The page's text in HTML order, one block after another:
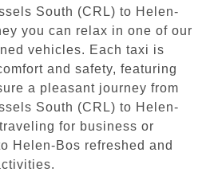
South (CRL) to Helen-
you can relax in one of our
vehicles. Each taxi is
and safety, featuring
a pleasant journey from
South (CRL) to Helen-
for business or
Helen-Bos refreshed and